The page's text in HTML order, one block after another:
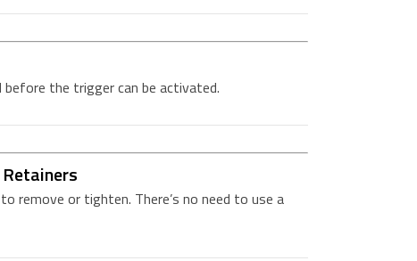
the trigger can be activated.
remove or tighten. There’s no need to use a